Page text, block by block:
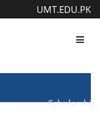
UMT.EDU.PK
Scholarship